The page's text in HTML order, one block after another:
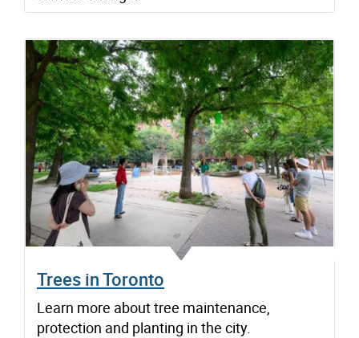
Trees in Toronto
Learn more about tree maintenance,
protection and planting in the city.